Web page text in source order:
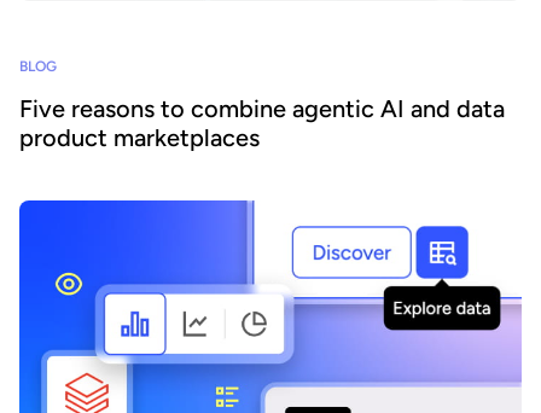
BLOG
Five reasons to combine agentic AI and data
product marketplaces